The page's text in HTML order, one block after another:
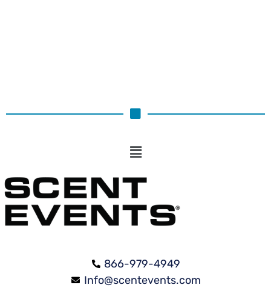
866-979-4949
Info@scentevents.com